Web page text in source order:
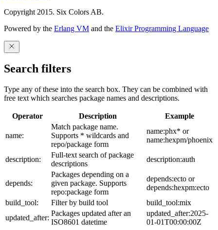
Copyright 2015. Six Colors AB.
Powered by the Erlang VM and the Elixir Programming Language
Search filters
Type any of these into the search box. They can be combined with
free text which searches package names and descriptions.
Operator Description Example
name:
Match package name.
Supports * wildcards and
repo/package form
name:phx* or
name:hexpm/phoenix
description:
Full-text search of package
descriptions
description:auth
depends:
Packages depending on a
given package. Supports
repo:package form
depends:ecto or
depends:hexpm:ecto
build_tool:
Filter by build tool
build_tool:mix
updated_after:
Packages updated after an
ISO8601 datetime
updated_after:2025-
01-01T00:00:00Z